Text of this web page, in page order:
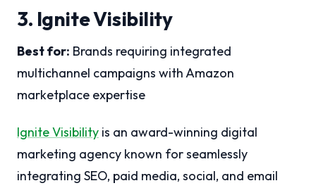
3. Ignite Visibility
Best for: Brands requiring integrated
multichannel campaigns with Amazon
marketplace expertise
Ignite Visibility is an award-winning digital
marketing agency known for seamlessly
integrating SEO, paid media, social, and email